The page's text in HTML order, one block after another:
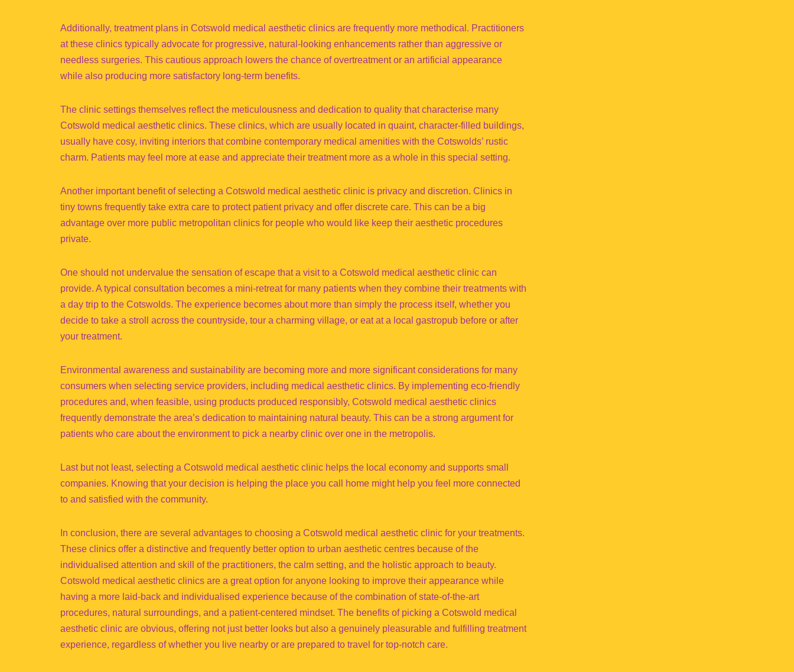
Additionally, treatment plans in Cotswold medical aesthetic clinics are frequently more methodical. Practitioners
at these clinics typically advocate for progressive, natural-looking enhancements rather than aggressive or
needless surgeries. This cautious approach lowers the chance of overtreatment or an artificial appearance
while also producing more satisfactory long-term benefits.
The clinic settings themselves reflect the meticulousness and dedication to quality that characterise many
Cotswold medical aesthetic clinics. These clinics, which are usually located in quaint, character-filled buildings,
usually have cosy, inviting interiors that combine contemporary medical amenities with the Cotswolds’ rustic
charm. Patients may feel more at ease and appreciate their treatment more as a whole in this special setting.
Another important benefit of selecting a Cotswold medical aesthetic clinic is privacy and discretion. Clinics in
tiny towns frequently take extra care to protect patient privacy and offer discrete care. This can be a big
advantage over more public metropolitan clinics for people who would like keep their aesthetic procedures
private.
One should not undervalue the sensation of escape that a visit to a Cotswold medical aesthetic clinic can
provide. A typical consultation becomes a mini-retreat for many patients when they combine their treatments with
a day trip to the Cotswolds. The experience becomes about more than simply the process itself, whether you
decide to take a stroll across the countryside, tour a charming village, or eat at a local gastropub before or after
your treatment.
Environmental awareness and sustainability are becoming more and more significant considerations for many
consumers when selecting service providers, including medical aesthetic clinics. By implementing eco-friendly
procedures and, when feasible, using products produced responsibly, Cotswold medical aesthetic clinics
frequently demonstrate the area’s dedication to maintaining natural beauty. This can be a strong argument for
patients who care about the environment to pick a nearby clinic over one in the metropolis.
Last but not least, selecting a Cotswold medical aesthetic clinic helps the local economy and supports small
companies. Knowing that your decision is helping the place you call home might help you feel more connected
to and satisfied with the community.
In conclusion, there are several advantages to choosing a Cotswold medical aesthetic clinic for your treatments.
These clinics offer a distinctive and frequently better option to urban aesthetic centres because of the
individualised attention and skill of the practitioners, the calm setting, and the holistic approach to beauty.
Cotswold medical aesthetic clinics are a great option for anyone looking to improve their appearance while
having a more laid-back and individualised experience because of the combination of state-of-the-art
procedures, natural surroundings, and a patient-centered mindset. The benefits of picking a Cotswold medical
aesthetic clinic are obvious, offering not just better looks but also a genuinely pleasurable and fulfilling treatment
experience, regardless of whether you live nearby or are prepared to travel for top-notch care.